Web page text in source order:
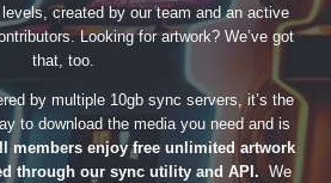
created by our team and an active
Looking for artwork? We’ve got
that, too.
by multiple 10gb sync servers, it’s the
to download the media you need and is
members enjoy free unlimited artwork
through our sync utility and API. We